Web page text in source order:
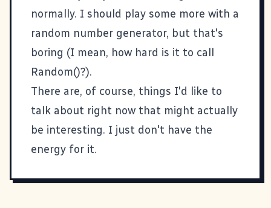
normally. I should play some more with a
random number generator, but that's
boring (I mean, how hard is it to call
Random()?).
There are, of course, things I'd like to
talk about right now that might actually
be interesting. I just don't have the
energy for it.